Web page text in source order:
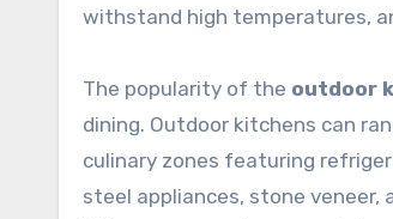
withstand high temperatures,
The popularity of the outdoor
dining. Outdoor kitchens can
culinary zones featuring
steel appliances, stone